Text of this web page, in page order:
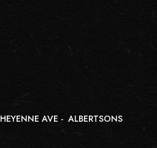
AVE - ALBERTSONS